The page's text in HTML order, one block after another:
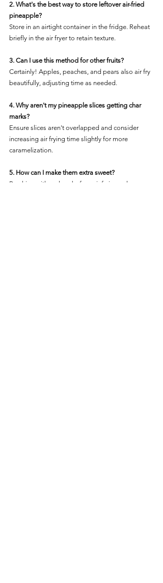
2. What's the best way to store leftover air-fried
pineapple?
Store in an airtight container in the fridge. Reheat
briefly in the air fryer to retain texture.
3. Can I use this method for other fruits?
Certainly! Apples, peaches, and pears also air fry
beautifully, adjusting time as needed.
4. Why aren't my pineapple slices getting char
marks?
Ensure slices aren't overlapped and consider
increasing air frying time slightly for more
caramelization.
5. How can I make them extra sweet?
Brushing with a glaze before air frying enhances